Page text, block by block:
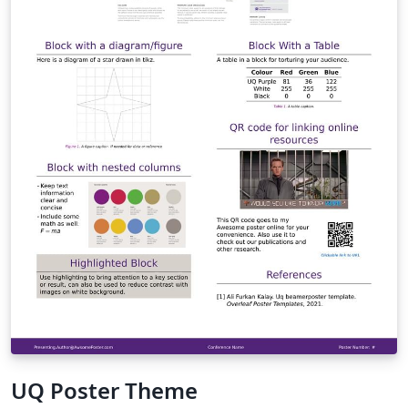
homepage and the UQ Graduate School website.
UQ Poster Theme